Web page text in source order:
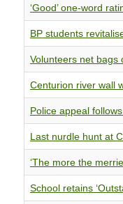
‘Good’ one-word
BP students
Volunteers net bags
Centurion river wall
Police appeal
Last nurdle hunt at
‘The more the
School retains